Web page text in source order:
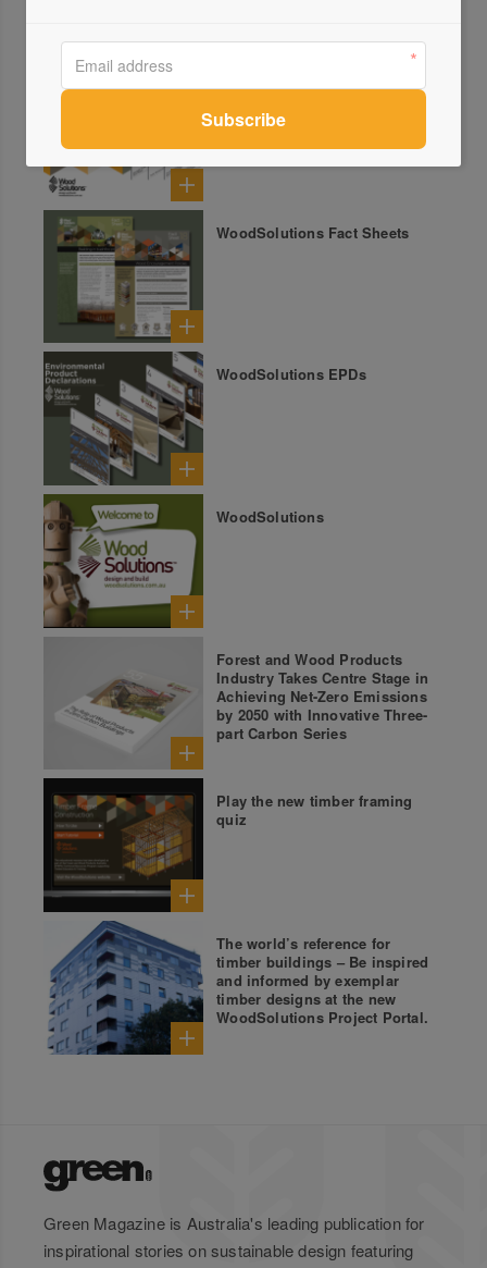
WoodSolutions Technical
Design Guides
WoodSolutions Fact Sheets
WoodSolutions EPDs
WoodSolutions
Forest and Wood Products
Industry Takes Centre Stage in
Achieving Net-Zero Emissions
by 2050 with Innovative Three-
part Carbon Series
Play the new timber framing
quiz
The world’s reference for
timber buildings – Be inspired
and informed by exemplar
timber designs at the new
WoodSolutions Project Portal.
Green Magazine is Australia's leading publication for
inspirational stories on sustainable design featuring